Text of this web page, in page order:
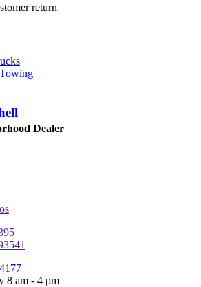
return
Dealer
8 am - 4 pm